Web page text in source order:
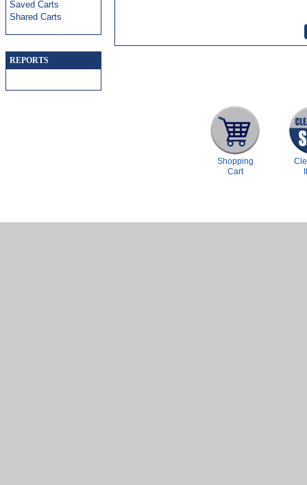
Saved Carts
Shared Carts
REPORTS
Shopping
Cart